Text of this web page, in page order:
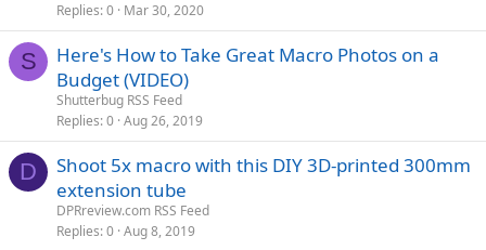
Replies 0 Mar 30, 2020
S
Here's How to Take Great Macro Photos on a
Budget (VIDEO)
Shutterbug RSS Feed
Replies 0 Aug 26, 2019
D
Shoot 5x macro with this DIY 3D-printed 300mm
extension tube
DPRreview.com RSS Feed
Replies 0 Aug 8, 2019